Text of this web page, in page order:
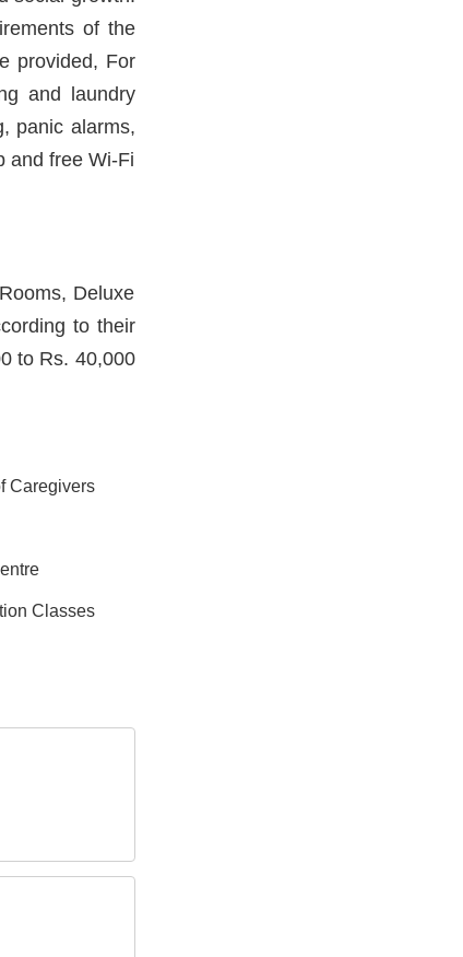
of the
provided, For
and laundry
panic alarms,
and free Wi-Fi
Deluxe
to their
to Rs. 40,000
Caregivers
Classes